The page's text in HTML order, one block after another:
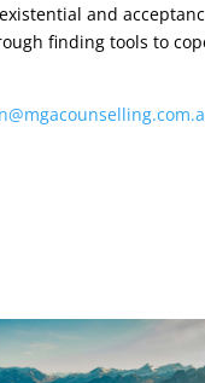
and
finding tools to